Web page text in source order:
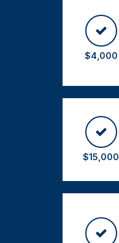
$4,000
$15,000